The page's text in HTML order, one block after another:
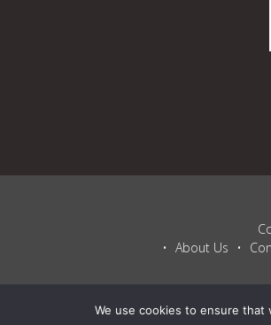
About Us
We use cookies to ensure